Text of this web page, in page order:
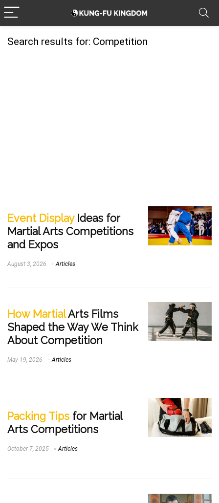
Search results for: Competition
Event DisplayIdeas for
Martial Arts Competitions
and Expos
August 3, 2026 Articles
How MartialArts Films
Shaped the Way We Think
About Competition
May 19, 2026 Articles
Packing Tips for Martial
Arts Competitions
October 7, 2025 Articles